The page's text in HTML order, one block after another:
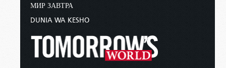
МИР ЗАВТРА
DUNIA WA KESHO